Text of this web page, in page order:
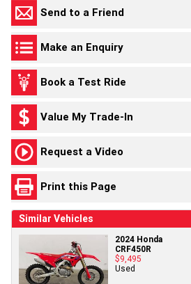
Send to a Friend
Make an Enquiry
Book a Test Ride
Value My Trade-In
Request a Video
Print this Page
Similar Vehicles
2024 Honda
CRF450R
$9,495
Used